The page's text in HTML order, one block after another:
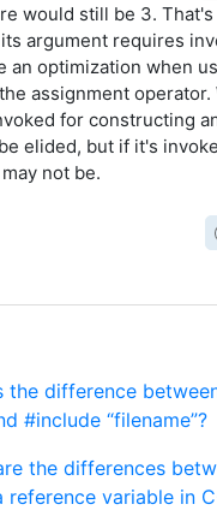
would still be 3.
argument requires
an optimization when
assignment operator.
for constructing
elided, but if it's
not be.
the difference
#include “filename”?
the differences
reference variable in